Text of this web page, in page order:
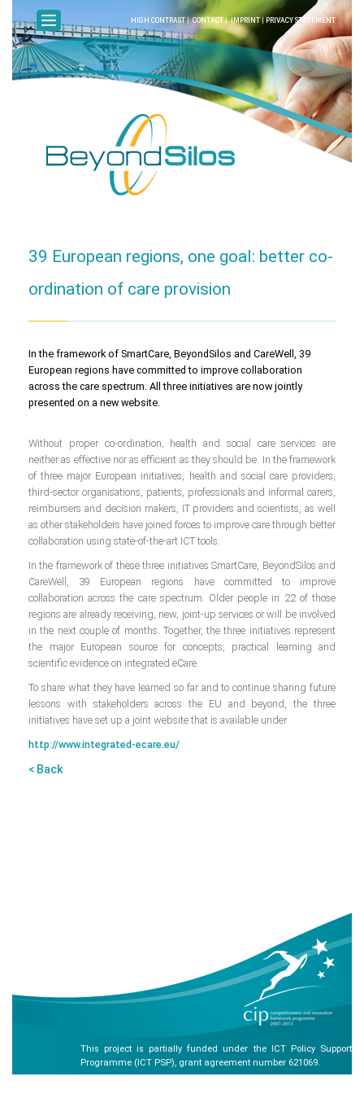
HIGH CONTRAST|CONTACT|IMPRINT|PRIVACY STATEMENT
39 European regions, one goal: better co-
ordination of care provision
In the framework of SmartCare, BeyondSilos and CareWell, 39
European regions have committed to improve collaboration
across the care spectrum. All three initiatives are now jointly
presented on a new website.
Without proper co-ordination, health and social care services are
neither as effective nor as efficient as they should be. In the framework
of three major European initiatives, health and social care providers,
third-sector organisations, patients, professionals and informal carers,
reimbursers and decision makers, IT providers and scientists, as well
as other stakeholders have joined forces to improve care through better
collaboration using state-of-the-art ICT tools.
In the framework of these three initiatives SmartCare, BeyondSilos and
CareWell, 39 European regions have committed to improve
collaboration across the care spectrum. Older people in 22 of those
regions are already receiving, new, joint-up services or will be involved
in the next couple of months. Together, the three initiatives represent
the major European source for concepts, practical learning and
scientific evidence on integrated eCare.
To share what they have learned so far and to continue sharing future
lessons with stakeholders across the EU and beyond, the three
initiatives have set up a joint website that is available under
http://www.integrated-ecare.eu/.
< Back
This project is partially funded under the ICT Policy Support
Programme (ICT PSP), grant agreement number 621069.